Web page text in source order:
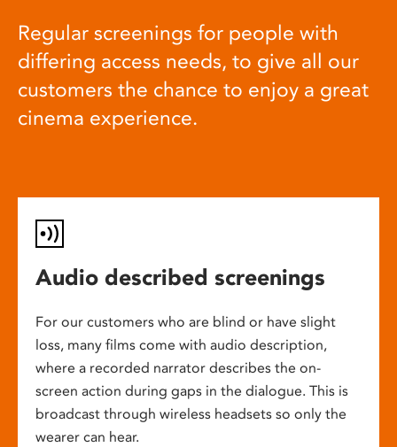
Regular screenings for people with
differing access needs, to give all our
customers the chance to enjoy a great
cinema experience.
Audio described screenings
For our customers who are blind or have slight
loss, many films come with audio description,
where a recorded narrator describes the on-
screen action during gaps in the dialogue. This is
broadcast through wireless headsets so only the
wearer can hear.